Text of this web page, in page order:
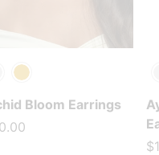
Bloom Earrings